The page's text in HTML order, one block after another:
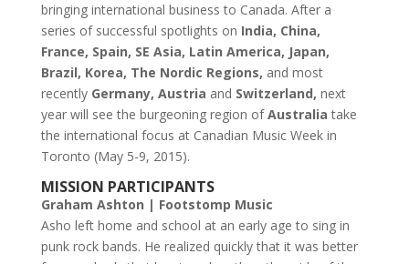
bringing international business to Canada. After a
series of successful spotlights on India, China,
France, Spain, SE Asia, Latin America, Japan,
Brazil, Korea, The Nordic Regions, and most
recently Germany, Austria and Switzerland, next
year will see the burgeoning region ofAustralia take
the international focus at Canadian Music Week in
Toronto (May 5-9, 2015).
MISSION PARTICIPANTS
Graham Ashton | Footstomp Music
Asho left home and school at an early age to sing in
punk rock bands. He realized quickly that it was better